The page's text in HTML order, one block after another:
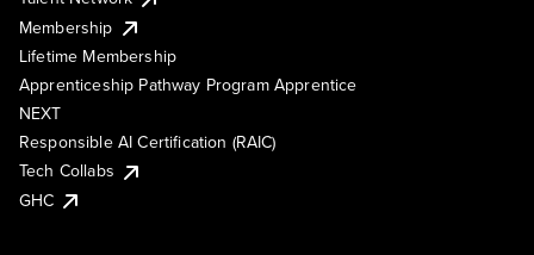
Membership
Lifetime Membership
Apprenticeship Pathway Program Apprentice
NEXT
Responsible AI Certification (RAIC)
Tech Collabs
GHC